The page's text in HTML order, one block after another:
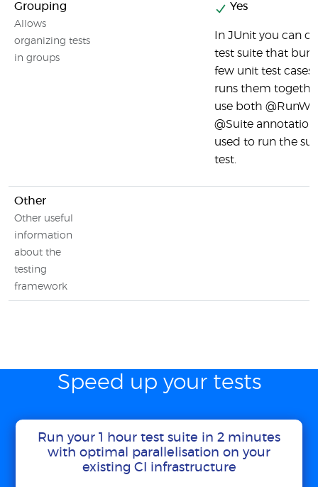
Grouping
Allows
organizing tests
in groups
Yes
In JUnit you can
test suite that
few unit test cases
runs them
use both
@Suite annotation
used to run the
test.
Other
Other useful
information
about the
testing
framework
Speed up your tests
Run your 1 hour test suite in 2 minutes
with optimal parallelisation on your
existing CI infrastructure